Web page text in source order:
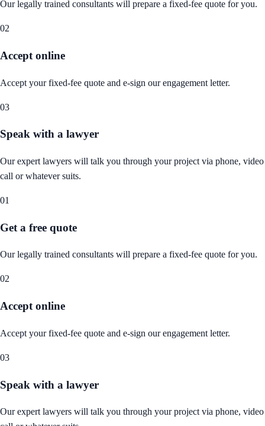
Our legally trained consultants will prepare a fixed-fee quote for you.
02
Accept online
Accept your fixed-fee quote and e-sign our engagement letter.
03
Speak with a lawyer
Our expert lawyers will talk you through your project via phone, video
call or whatever suits.
01
Get a free quote
Our legally trained consultants will prepare a fixed-fee quote for you.
02
Accept online
Accept your fixed-fee quote and e-sign our engagement letter.
03
Speak with a lawyer
Our expert lawyers will talk you through your project via phone, video